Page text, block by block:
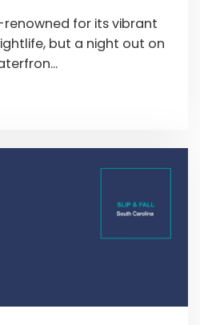
for its vibrant
but a night out on